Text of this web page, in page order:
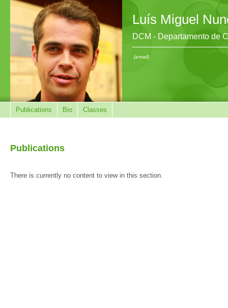
Luís Miguel
DCM - Departamento de
(email)
Publications Bio Classes
Publications
There is currently no content to view in this section.